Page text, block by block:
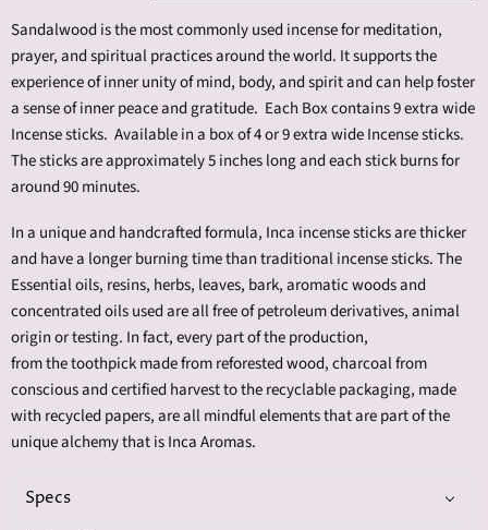
Sandalwood is the most commonly used incense for meditation,
prayer, and spiritual practices around the world. It supports the
experience of inner unity of mind, body, and spirit and can help foster
a sense of inner peace and gratitude. Each Box contains 9 extra wide
Incense sticks. Available in a box of 4 or 9 extra wide Incense sticks.
The sticks are approximately 5 inches long and each stick burns for
around 90 minutes.
In a unique and handcrafted formula, Inca incense sticks are thicker
and have a longer burning time than traditional incense sticks.The
Essential oils, resins, herbs, leaves, bark, aromatic woods and
concentrated oils used are all free of petroleum derivatives, animal
origin or testing. In fact, every part of the production,
fromthetoothpick made from reforested wood, charcoal from
conscious and certified harvest to the recyclable packaging, made
with recycled papers, are all mindful elements that are part of the
unique alchemy that is Inca Aromas.
Specs